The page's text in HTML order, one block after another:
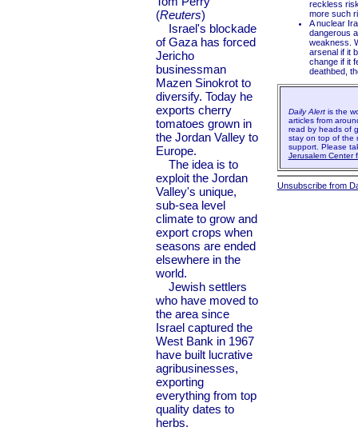
(Reuters)
Israel's blockade
of Gaza has forced
Jericho
businessman
Mazen Sinokrot to
diversify. Today he
exports cherry
tomatoes grown in
the Jordan Valley to
Europe.
The idea is to
exploit the Jordan
Valley's unique,
sub-sea level
climate to grow and
export crops when
seasons are ended
elsewhere in the
world.
Jewish settlers
who have moved to
the area since
Israel captured the
West Bank in 1967
have built lucrative
agribusinesses,
exporting
everything from top
quality dates to
herbs.
reckless
more such
A nuclear
dangerous
weakness.
arsenal if it
change if it
deathbed,
Daily Alertis the
articles from
read by heads of
stay on top of the
support. Please
Jerusalem Center
Unsubscribe from